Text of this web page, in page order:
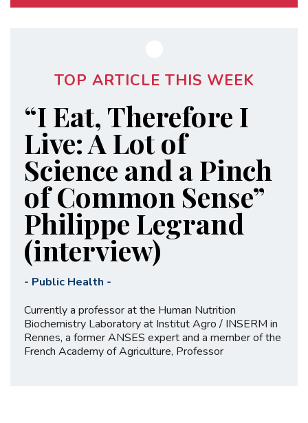
TOP ARTICLE THIS WEEK
“I Eat, Therefore I
Live: A Lot of
Science and a Pinch
of Common Sense”
Philippe Legrand
(interview)
- Public Health -
Currently a professor at the Human Nutrition
Biochemistry Laboratory at Institut Agro / INSERM in
Rennes, a former ANSES expert and a member of the
French Academy of Agriculture, Professor